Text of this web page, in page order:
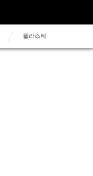
플라스틱